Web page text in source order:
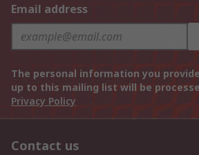
Email address
The personal information you
up to this mailing list will be
Privacy Policy
Contact us